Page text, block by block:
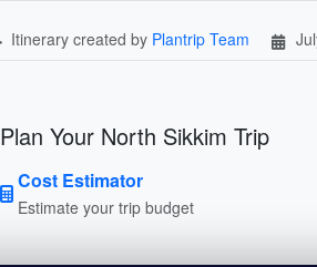
Itinerary created by Plantrip Team
Plan Your North Sikkim Trip
Cost Estimator
Estimate your trip budget